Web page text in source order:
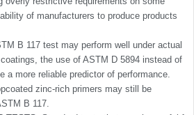
of manufacturers to produce products
B 117 test may perform well under actual
the use of ASTM D 5894 instead of
a more reliable predictor of performance.
zinc-rich primers may still be
B 117.